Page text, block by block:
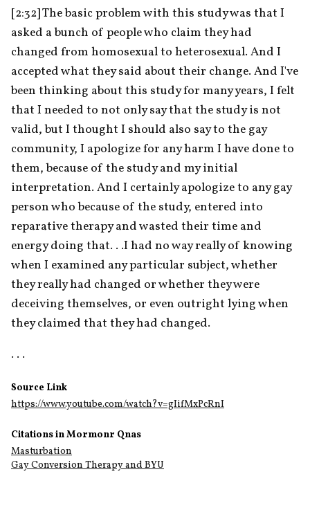
[2:32] The basic problem with this study was that I
asked a bunch of people who claim they had
changed from homosexual to heterosexual. And I
accepted what they said about their change. And I've
been thinking about this study for many years, I felt
that I needed to not only say that the study is not
valid, but I thought I should also say to the gay
community, I apologize for any harm I have done to
them, because of the study and my initial
interpretation. And I certainly apologize to any gay
person who because of the study, entered into
reparative therapy and wasted their time and
energy doing that. . .I had no way really of knowing
when I examined any particular subject, whether
they really had changed or whether they were
deceiving themselves, or even outright lying when
they claimed that they had changed.
. . .
Source Link
https://www.youtube.com/watch?v=gIifMxPcRnI
Citations in Mormonr Qnas
Masturbation
Gay Conversion Therapy and BYU